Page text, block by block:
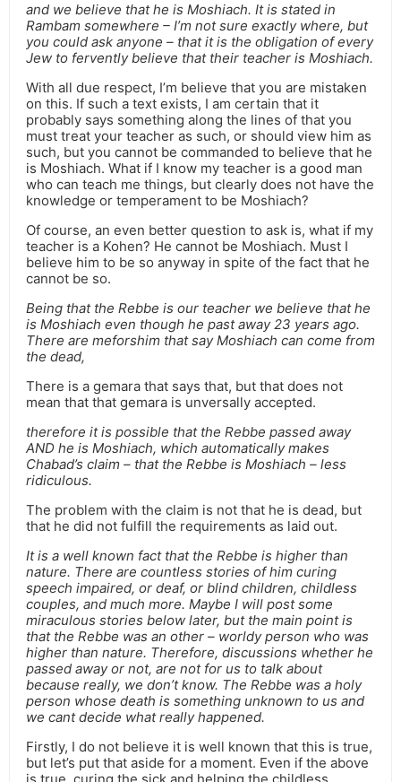
and we believe that he is Moshiach. It is stated in
Rambam somewhere – I’m not sure exactly where, but
you could ask anyone – that it is the obligation of every
Jew to fervently believe that their teacher is Moshiach.
With all due respect, I’m believe that you are mistaken
on this. If such a text exists, I am certain that it
probably says something along the lines of that you
must treat your teacher as such, or should view him as
such, but you cannot be commanded to believe that he
is Moshiach. What if I know my teacher is a good man
who can teach me things, but clearly does not have the
knowledge or temperament to be Moshiach?
Of course, an even better question to ask is, what if my
teacher is a Kohen? He cannot be Moshiach. Must I
believe him to be so anyway in spite of the fact that he
cannot be so.
Being that the Rebbe is our teacher we believe that he
is Moshiach even though he past away 23 years ago.
There are meforshim that say Moshiach can come from
the dead,
There is a gemara that says that, but that does not
mean that that gemara is unversally accepted.
therefore it is possible that the Rebbe passed away
AND he is Moshiach, which automatically makes
Chabad’s claim – that the Rebbe is Moshiach – less
ridiculous.
The problem with the claim is not that he is dead, but
that he did not fulfill the requirements as laid out.
It is a well known fact that the Rebbe is higher than
nature. There are countless stories of him curing
speech impaired, or deaf, or blind children, childless
couples, and much more. Maybe I will post some
miraculous stories below later, but the main point is
that the Rebbe was an other – worldy person who was
higher than nature. Therefore, discussions whether he
passed away or not, are not for us to talk about
because really, we don’t know. The Rebbe was a holy
person whose death is something unknown to us and
we cant decide what really happened.
Firstly, I do not believe it is well known that this is true,
but let’s put that aside for a moment. Even if the above